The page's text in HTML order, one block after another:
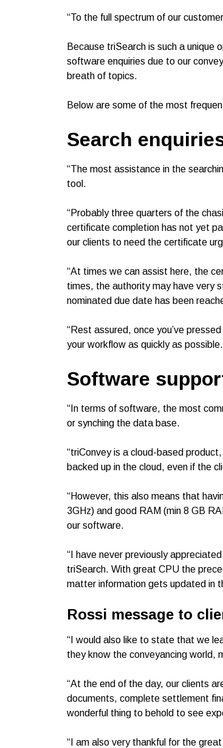
“To the full spectrum of our
Because triSearch is such a unique
software enquiries due to our
breath of topics.
Below are some of the most
Search
“The most assistance in the
tool.
“Probably three quarters of the
certificate completion has not yet
our clients to need the certificate
“At times we can assist here, the
times, the authority may have very
nominated due date has been
“Rest assured, once you’ve
your workflow as quickly as
Software
“In terms of software, the most
or synching the data base.
“triConvey is a cloud-based
backed up in the cloud, even if the
“However, this also means that
3GHz) and good RAM (min 8 GB
our software.
“I have never previously
triSearch. With great CPU the
matter information gets updated in
Rossi message to
“I would also like to state that we
they know the conveyancing world,
“At the end of the day, our clients
documents, complete settlement
wonderful thing to behold to see
“I am also very thankful for the